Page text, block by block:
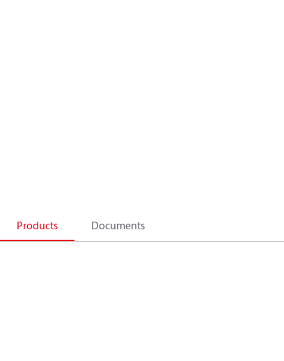
Products Documents